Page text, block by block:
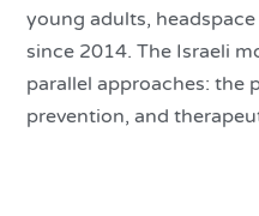
young adults,
since 2014. The Israeli
parallel approaches: the
prevention, and